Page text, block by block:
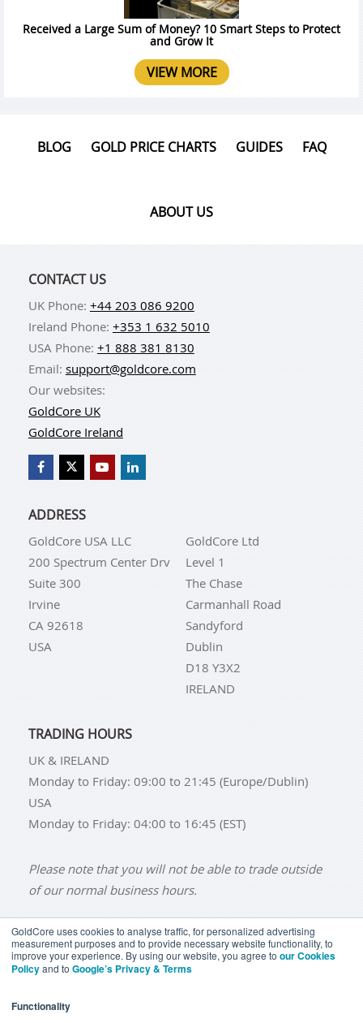
GoldCore uses cookies to analyse traffic, for personalized advertising
measurement purposes and to provide necessary website functionality, to
improve your experience. By using our website, you agree to our Cookies
Policyand to Google’s Privacy & Terms
Functionality
Received a Large Sum of Money? 10 Smart Steps to Protect
and Grow It
VIEW MORE
BLOG GOLD PRICE CHARTS GUIDES FAQ
ABOUT US
CONTACT US
UK Phone: +44 203 086 9200
Ireland Phone: +353 1 632 5010
USA Phone: +1 888 381 8130
Email: support@goldcore.com
Our websites:
GoldCore UK
GoldCore Ireland
ADDRESS
GoldCore USA LLC
200 Spectrum Center Drv
Suite 300
Irvine
CA 92618
USA
GoldCore Ltd
Level 1
The Chase
Carmanhall Road
Sandyford
Dublin
D18 Y3X2
IRELAND
TRADING HOURS
UK & IRELAND
Monday to Friday: 09:00 to 21:45 (Europe/Dublin)
USA
Monday to Friday: 04:00 to 16:45 (EST)
Please note that you will not be able to trade outside
of our normal business hours.
BUY GOLD BUY GOLD COINS
BUY GOLD BARS